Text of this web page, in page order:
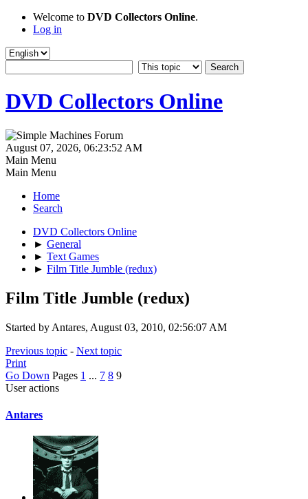
Welcome to DVD Collectors Online.
Log in
DVD Collectors Online
August 07, 2026, 06:23:52 AM
Main Menu
Main Menu
Home
Search
DVD Collectors Online
► General
► Text Games
► Film Title Jumble (redux)
Film Title Jumble (redux)
Started by Antares, August 03, 2010, 02:56:07 AM
Previous topic - Next topic
Print
Go Down Pages 1 ... 7 8 9
User actions
Antares